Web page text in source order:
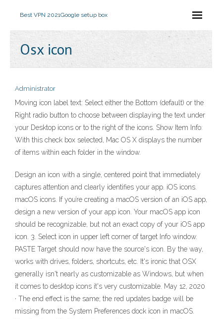
Best VPN 2021Google setup box
Osx icon
Administrator
Moving icon label text: Select either the Bottom (default) or the
Right radio button to choose between displaying the text under
your Desktop icons or to the right of the icons. Show Item Info:
With this check box selected, Mac OS X displays the number
of items within each folder in the window.
Design an icon with a single, centered point that immediately
captures attention and clearly identifies your app. iOS icons.
macOS icons. If you’re creating a macOS version of an iOS app,
design a new version of your app icon. Your macOS app icon
should be recognizable, but not an exact copy of your iOS app
icon. 3. Select icon in upper left corner of target Info window.
PASTE Target should now have the source's icon. By the way,
works with drives, folders, shortcuts, etc. It's ironic that OSX
generally isn't nearly as customizable as Windows, but when
it comes to desktop icons it's very customizable. May 12, 2020
· The end effect is the same; the red updates badge will be
missing from the System Preferences dock icon in macOS.